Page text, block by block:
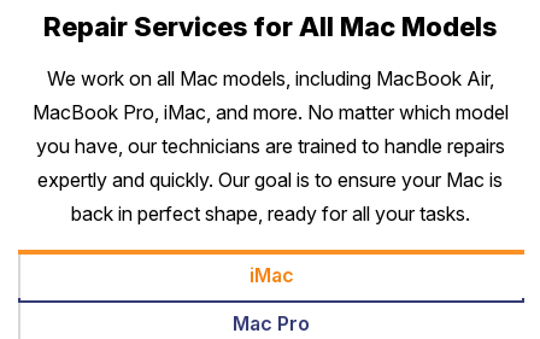
Repair Services for All Mac Models
We work on all Mac models, including MacBook Air,
MacBook Pro, iMac, and more. No matter which model
you have, our technicians are trained to handle repairs
expertly and quickly. Our goal is to ensure your Mac is
back in perfect shape, ready for all your tasks.
iMac
Mac Pro